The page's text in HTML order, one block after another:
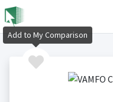
Add to My Comparison